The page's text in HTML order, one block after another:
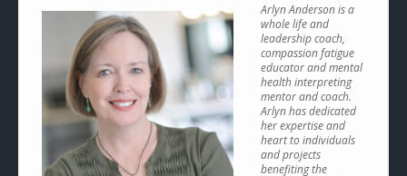
Arlyn Anderson is a
whole life and
leadership coach,
compassion fatigue
educator and mental
health interpreting
mentor and coach.
Arlyn has dedicated
her expertise and
heart to individuals
and projects
benefiting the